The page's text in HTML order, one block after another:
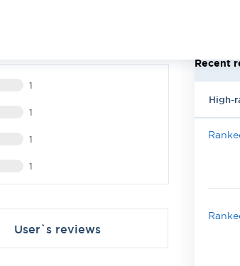
Recent
High-
1
1
1
1
User`s reviews